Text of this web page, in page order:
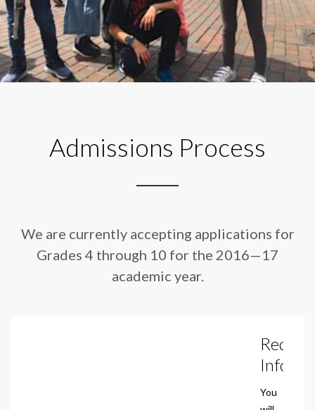
Admissions Process
We are currently accepting applications for
Grades 4 through 10 for the 2016—17
academic year.
Info
You